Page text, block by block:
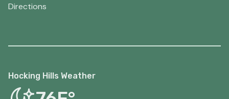
Directions
Hocking Hills Weather